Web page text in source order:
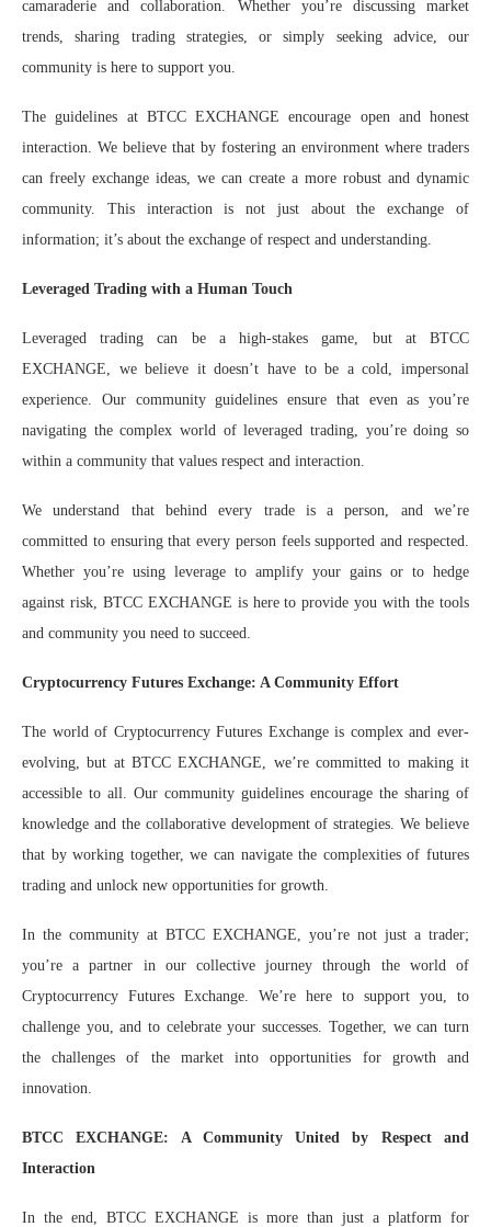
camaraderie and collaboration. Whether you’re discussing market
trends, sharing trading strategies, or simply seeking advice, our
community is here to support you.
The guidelines at BTCC EXCHANGE encourage open and honest
interaction. We believe that by fostering an environment where traders
can freely exchange ideas, we can create a more robust and dynamic
community. This interaction is not just about the exchange of
information; it’s about the exchange of respect and understanding.
Leveraged Trading with a Human Touch
Leveraged trading can be a high-stakes game, but at BTCC
EXCHANGE, we believe it doesn’t have to be a cold, impersonal
experience. Our community guidelines ensure that even as you’re
navigating the complex world of leveraged trading, you’re doing so
within a community that values respect and interaction.
We understand that behind every trade is a person, and we’re
committed to ensuring that every person feels supported and respected.
Whether you’re using leverage to amplify your gains or to hedge
against risk, BTCC EXCHANGE is here to provide you with the tools
and community you need to succeed.
Cryptocurrency Futures Exchange: A Community Effort
The world of Cryptocurrency Futures Exchange is complex and ever-
evolving, but at BTCC EXCHANGE, we’re committed to making it
accessible to all. Our community guidelines encourage the sharing of
knowledge and the collaborative development of strategies. We believe
that by working together, we can navigate the complexities of futures
trading and unlock new opportunities for growth.
In the community at BTCC EXCHANGE, you’re not just a trader;
you’re a partner in our collective journey through the world of
Cryptocurrency Futures Exchange. We’re here to support you, to
challenge you, and to celebrate your successes. Together, we can turn
the challenges of the market into opportunities for growth and
innovation.
BTCC EXCHANGE: A Community United by Respect and
Interaction
In the end, BTCC EXCHANGE is more than just a platform for